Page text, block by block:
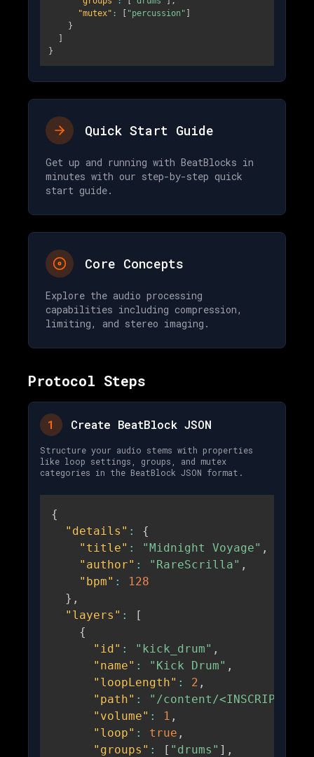
"mutex" : "percussion"
}
}
Quick Start Guide
Get up and running with BeatBlocks in
minutes with our step-by-step quick
start guide.
Core Concepts
Explore the audio processing
capabilities including compression,
limiting, and stereo imaging.
Protocol Steps
1 Create BeatBlock JSON
Structure your audio stems with properties
like loop settings, groups, and mutex
categories in the BeatBlock JSON format.
{
"details" :
{
"title" : "Midnight Voyage" ,
"author" : "RareScrilla" ,
"bpm" :
128
} ,
"layers" :
[
{
"id" : "kick_drum" ,
"name" : "Kick Drum" ,
"loopLength" : 2 ,
"path" :
"/content/
"volume" : 1 ,
"loop" : true ,
"groups" : [ "drums" ] ,